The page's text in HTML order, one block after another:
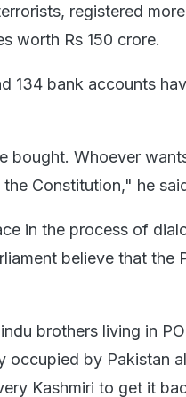
registered
worth Rs 150 crore.
134 bank accounts
bought. Whoever
Constitution," he
in the process of
believe that the
brothers living in
occupied by Pakistan
Kashmiri to get it